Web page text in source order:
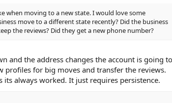
when moving to a new state. I would love some
move to a different state recently? Did the business
the reviews? Did they get a new phone number?
and the address changes the account is going
for big moves and transfer the reviews.
always worked. It just requires persistence.